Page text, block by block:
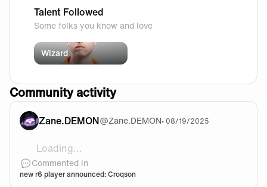
Talent Followed
Some folks you know and love
Wizard
Community activity
Zane.DEMON@Zane.DEMON• 08/19/2025
Loading...
Who’s being dropped for him?
Commented in
new r6 player announced: Croqson